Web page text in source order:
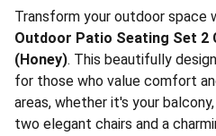
Transform your outdoor space
Outdoor Patio Seating Set 2
(Honey). This beautifully
for those who value comfort
areas, whether it's your
two elegant chairs and a